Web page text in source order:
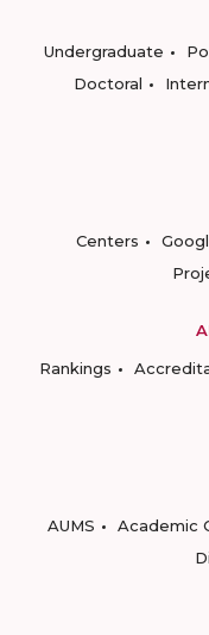
Undergraduate
Doctoral
Centers
Rankings
AUMS
Academic